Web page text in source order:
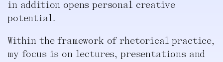
in addition opens personal creative
potential.
Within the framework of rhetorical practice,
my focus is on lectures, presentations and